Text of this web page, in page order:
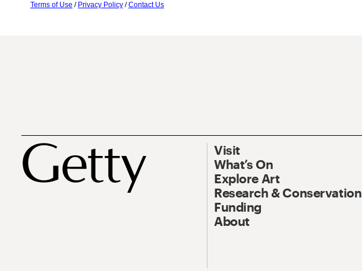
Terms of Use / Privacy Policy /Contact Us
Visit
What’s On
Explore Art
Research & Conservation
Funding
About